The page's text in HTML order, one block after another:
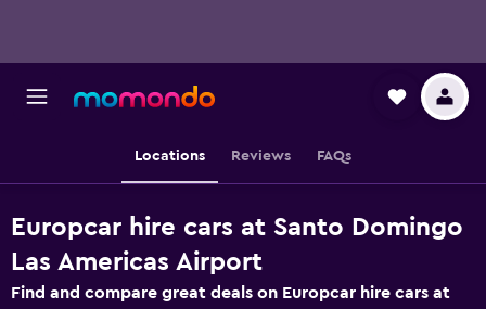
Locations Reviews FAQs
Europcar hire cars at Santo Domingo
Las Americas Airport
Find and compare great deals on Europcar hire cars at